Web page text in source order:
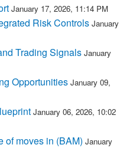
January 17, 2026, 11:14 PM
Risk Controls January
Trading Signals January
Opportunities January 09,
January 06, 2026, 10:02
of moves in (BAM) January